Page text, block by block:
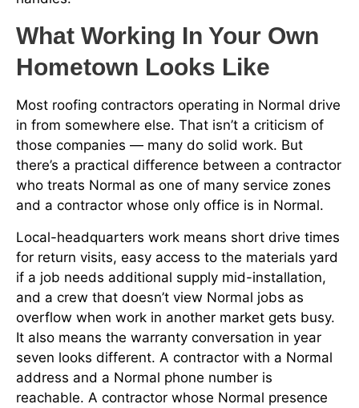
What Working In Your Own
Hometown Looks Like
Most roofing contractors operating in Normal drive
in from somewhere else. That isn’t a criticism of
those companies — many do solid work. But
there’s a practical difference between a contractor
who treats Normal as one of many service zones
and a contractor whose only office is in Normal.
Local-headquarters work means short drive times
for return visits, easy access to the materials yard
if a job needs additional supply mid-installation,
and a crew that doesn’t view Normal jobs as
overflow when work in another market gets busy.
It also means the warranty conversation in year
seven looks different. A contractor with a Normal
address and a Normal phone number is
reachable. A contractor whose Normal presence